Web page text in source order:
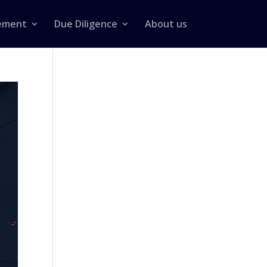
Due Diligence About us